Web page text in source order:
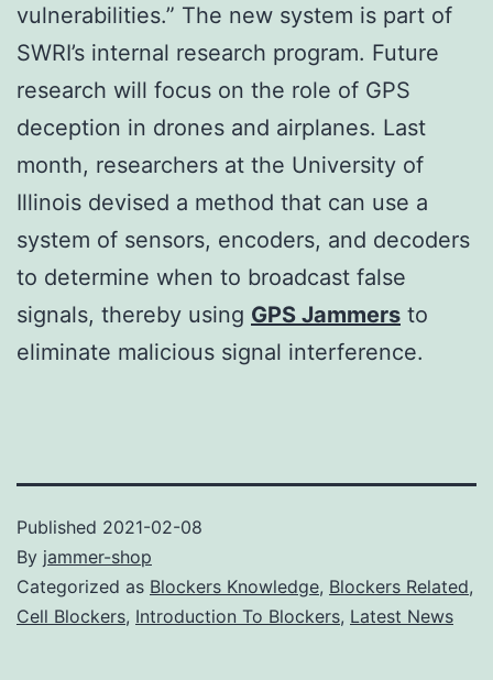
vulnerabilities.” The new system is part of
SWRI’s internal research program. Future
research will focus on the role of GPS
deception in drones and airplanes. Last
month, researchers at the University of
Illinois devised a method that can use a
system of sensors, encoders, and decoders
to determine when to broadcast false
signals, thereby using GPS Jammers to
eliminate malicious signal interference.
Published 2021-02-08
By jammer-shop
Categorized as Blockers Knowledge, Blockers Related,
Cell Blockers, Introduction To Blockers, Latest News